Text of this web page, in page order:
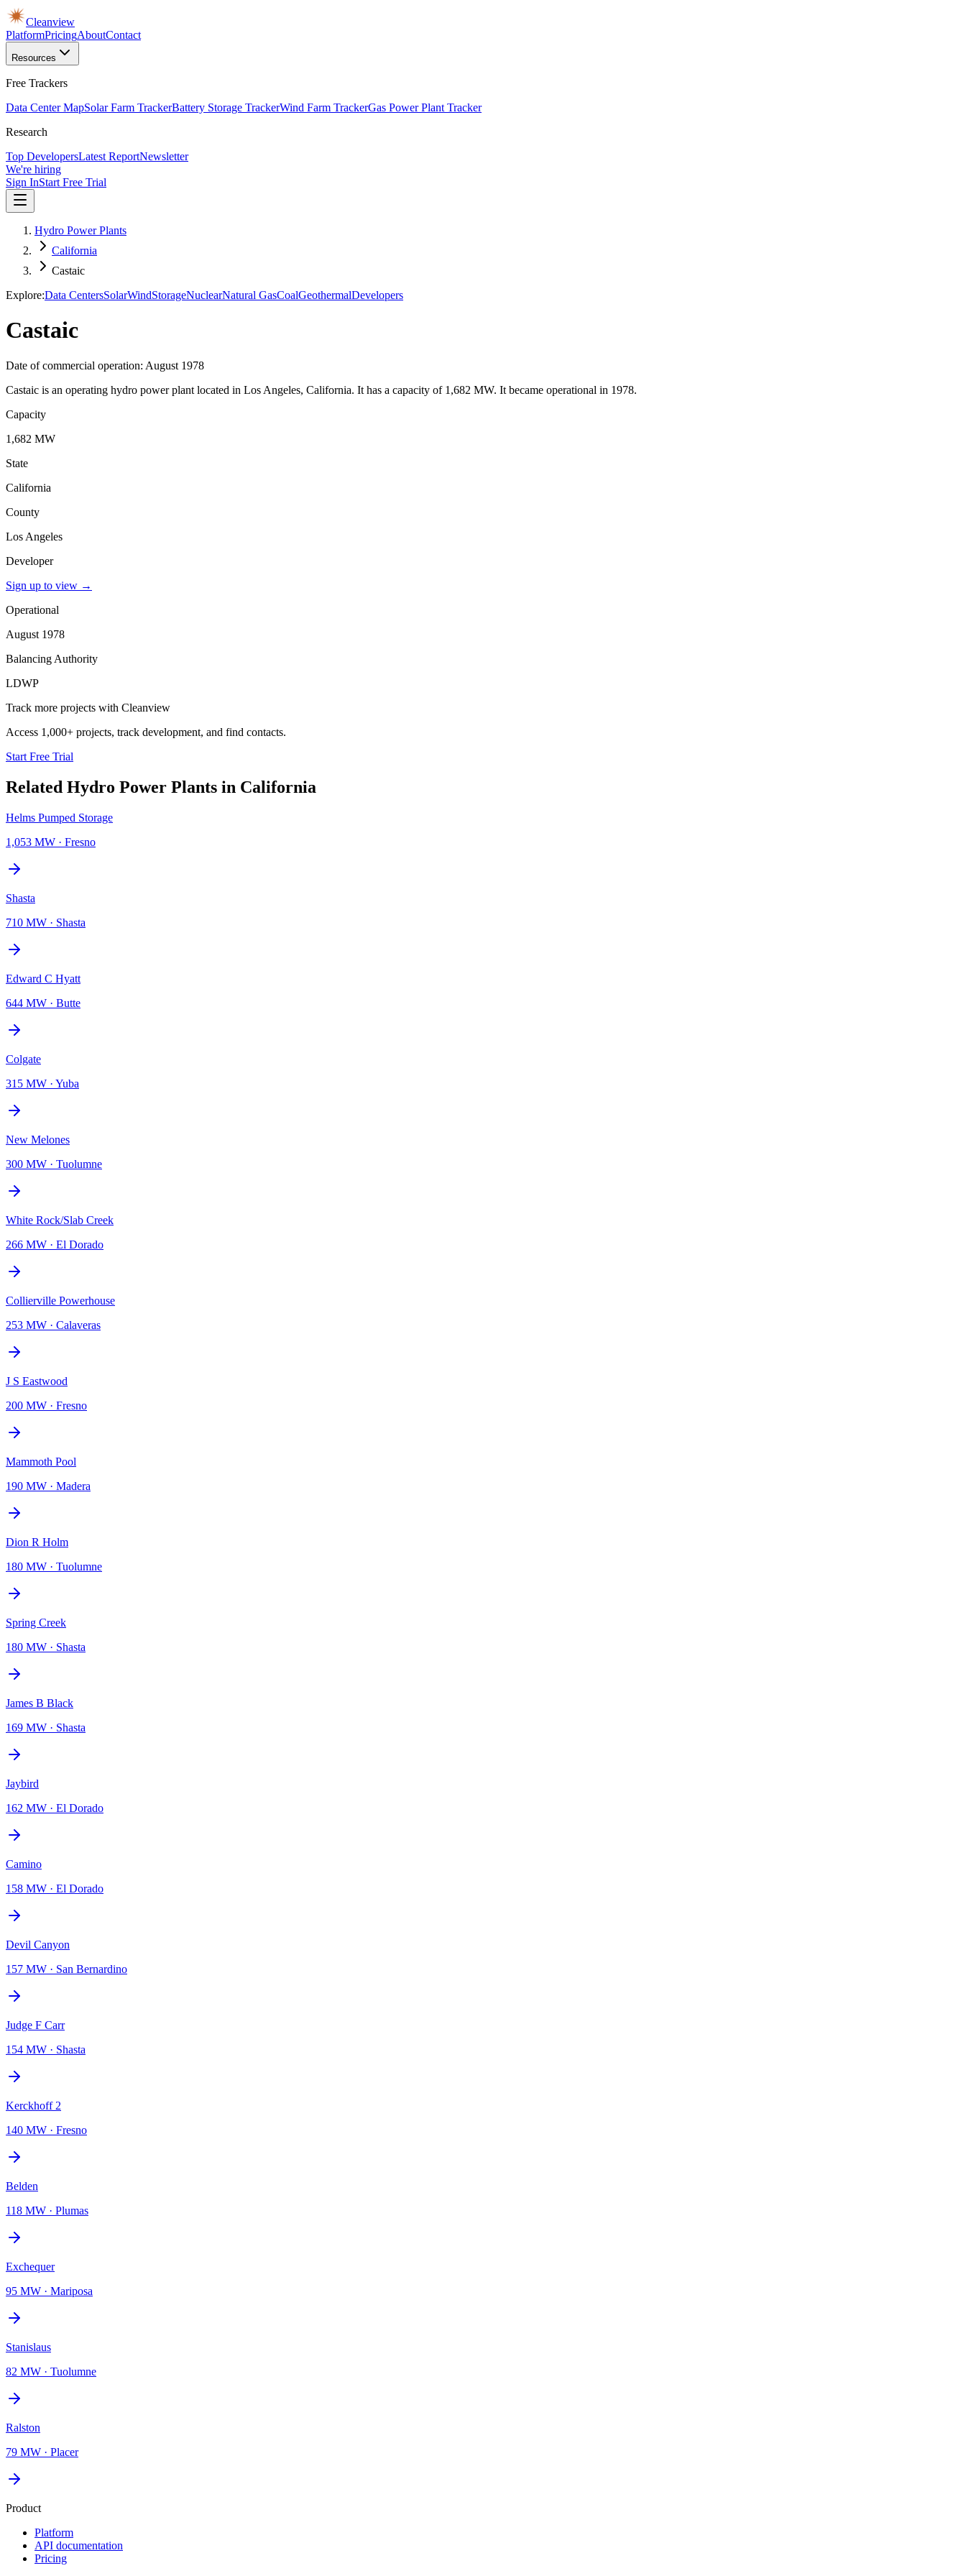
Cleanview
PlatformPricingAboutContact
Resources
Free Trackers
Data Center MapSolar Farm TrackerBattery Storage TrackerWind Farm TrackerGas Power Plant Tracker
Research
Top DevelopersLatest ReportNewsletter
We're hiring
Sign InStart Free Trial
Hydro Power Plants
California
Castaic
Explore:Data CentersSolarWindStorageNuclearNatural GasCoalGeothermalDevelopers
Castaic
Date of commercial operation: August 1978
Castaic is an operating hydro power plant located in Los Angeles, California. It has a capacity of 1,682 MW. It became operational in 1978.
Capacity
1,682 MW
State
California
County
Los Angeles
Developer
Sign up to view →
Operational
August 1978
Balancing Authority
LDWP
Track more projects with Cleanview
Access 1,000+ projects, track development, and find contacts.
Start Free Trial
Related Hydro Power Plants in California
Helms Pumped Storage
1,053 MW · Fresno
Shasta
710 MW · Shasta
Edward C Hyatt
644 MW · Butte
Colgate
315 MW · Yuba
New Melones
300 MW · Tuolumne
White Rock/Slab Creek
266 MW · El Dorado
Collierville Powerhouse
253 MW · Calaveras
J S Eastwood
200 MW · Fresno
Mammoth Pool
190 MW · Madera
Dion R Holm
180 MW · Tuolumne
Spring Creek
180 MW · Shasta
James B Black
169 MW · Shasta
Jaybird
162 MW · El Dorado
Camino
158 MW · El Dorado
Devil Canyon
157 MW · San Bernardino
Judge F Carr
154 MW · Shasta
Kerckhoff 2
140 MW · Fresno
Belden
118 MW · Plumas
Exchequer
95 MW · Mariposa
Stanislaus
82 MW · Tuolumne
Ralston
79 MW · Placer
Product
Platform
API documentation
Pricing